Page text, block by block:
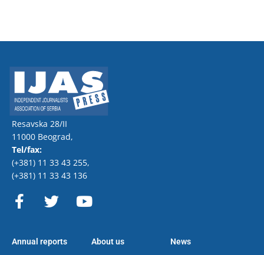
Resavska 28/II
11000 Beograd,
Tel/fax:
(+381) 11 33 43 255,
(+381) 11 33 43 136
a
b
w
t
o
u
Annual reports About us News